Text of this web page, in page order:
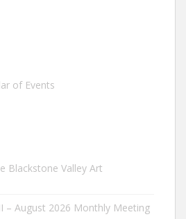
of Events
Blackstone Valley Art
– August 2026 Monthly Meeting